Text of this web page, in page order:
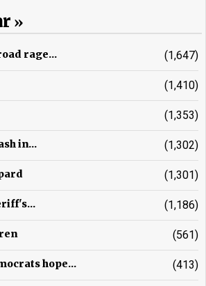
rage... (1,647)
(1,410)
(1,353)
in... (1,302)
(1,301)
(1,186)
(561)
hope... (413)